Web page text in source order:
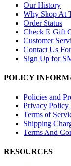
Our History
Why Shop At
Order Status
Check E-Gift
Customer
Contact Us
Sign Up for
POLICY
Policies and
Privacy Policy
Terms of
Shipping
Terms And
RESOURCES